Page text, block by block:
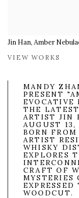
Jin Han, Amber
VIEW WORKS
MANDY
PRESENT
EVOCATIVE
THE
ARTIST JIN
AUGUST
BORN
ARTIST
WHISKY
EXPLORES
CRAFT OF
MYSTERIES
WOODCUT.